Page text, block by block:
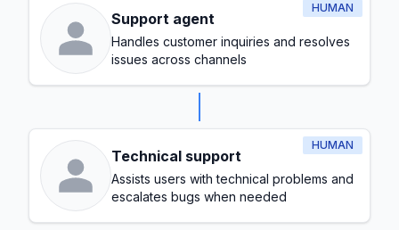
HUMAN
Support agent
Handles customer inquiries and resolves
issues across channels
HUMAN
Technical support
Assists users with technical problems and
escalates bugs when needed